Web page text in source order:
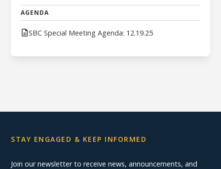
AGENDA
SBC Special Meeting Agenda: 12.19.25
STAY ENGAGED & KEEP INFORMED
Join our newsletter to receive news, announcements, and